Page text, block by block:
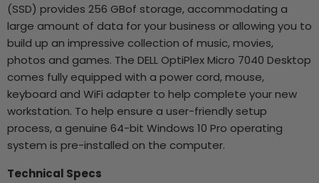
(SSD) provides 256 GBof storage, accommodating a
large amount of data for your business or allowing you to
build up an impressive collection of music, movies,
photos and games. The DELL OptiPlex Micro 7040 Desktop
comes fully equipped with a power cord, mouse,
keyboard and WiFi adapter to help complete your new
workstation. To help ensure a user-friendly setup
process, a genuine 64-bit Windows 10 Pro operating
system is pre-installed on the computer.
Technical Specs